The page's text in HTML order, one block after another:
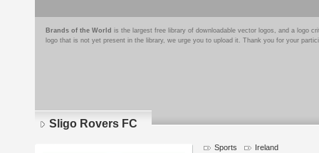
Brands of the World is the largest free library of downloadable vector logos, and a logo
logo that is not yet present in the library, we urge you to upload it. Thank you for your
Sligo Rovers FC
Sports Ireland